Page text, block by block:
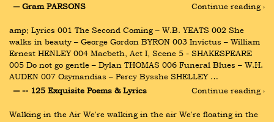
― Gram PARSONS
Continue reading ›
amp; Lyrics 001 The Second Coming – W.B. YEATS 002 She
walks in beauty – George Gordon BYRON 003 Invictus – William
Ernest HENLEY 004 Macbeth, Act I, Scene 5 - SHAKESPEARE
005 Do not go gentle – Dylan THOMAS 006 Funeral Blues – W.H.
AUDEN 007 Ozymandias – Percy Bysshe SHELLEY …
― -- 125 Exquisite Poems & Lyrics
Continue reading ›
Walking in the Air We're walking in the air We're floating in the